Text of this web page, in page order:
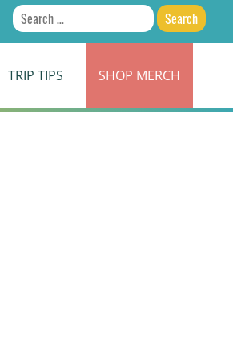
Search
for:
TRIP TIPS SHOP MERCH